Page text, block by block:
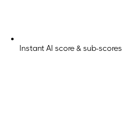
Instant AI score & sub-scores